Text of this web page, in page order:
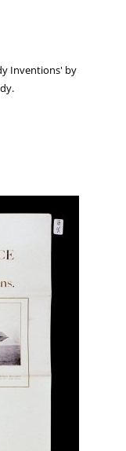
Inventions' by